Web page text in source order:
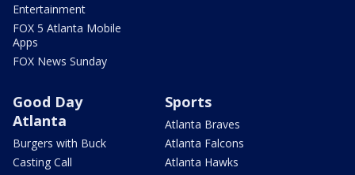
Entertainment
FOX 5 Atlanta Mobile
Apps
FOX News Sunday
Good Day
Atlanta
Burgers with Buck
Casting Call
Sports
Atlanta Braves
Atlanta Falcons
Atlanta Hawks